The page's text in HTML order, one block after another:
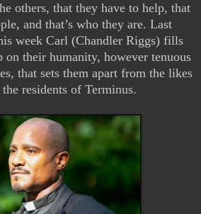
others, that they have to help, that
and that’s who they are. Last
week Carl (Chandler Riggs) fills
on their humanity, however tenuous
that sets them apart from the likes
residents of Terminus.